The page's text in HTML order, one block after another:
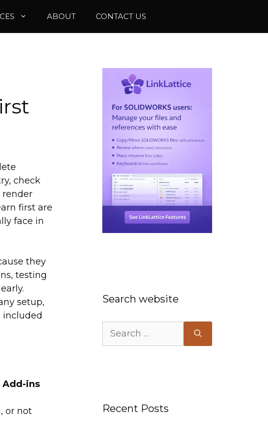
ABOUT CONTACT US
check
render
first are
face in
they
testing
setup,
included
ins
or not
Search website
for:
Recent Posts